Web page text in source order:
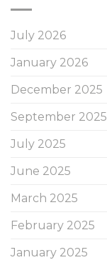
July 2026
January 2026
December 2025
September 2025
July 2025
June 2025
March 2025
February 2025
January 2025